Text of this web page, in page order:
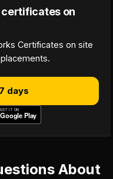
on
Certificates on site
days
About